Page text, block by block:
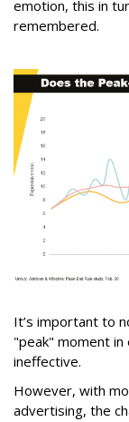
emotion, this in
remembered.
It’s important to
"peak" moment
ineffective.
However, with
advertising, the